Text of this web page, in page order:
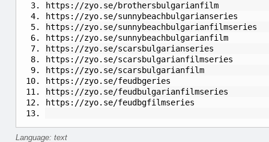
https://zyo.se/brothersbulgarianfilm
https://zyo.se/sunnybeachbulgarianseries
https://zyo.se/sunnybeachbulgarianfilmseries
https://zyo.se/sunnybeachbulgarianfilm
https://zyo.se/scarsbulgarianseries
https://zyo.se/scarsbulgarianfilmseries
https://zyo.se/scarsbulgarianfilm
https://zyo.se/feudbgeries
https://zyo.se/feudbulgarianfilmseries
https://zyo.se/feudbgfilmseries
Language: text